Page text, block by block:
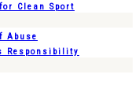
Clean Sport
Abuse
Responsibility